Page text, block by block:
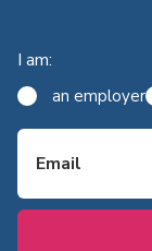
I am:
an employer
Email